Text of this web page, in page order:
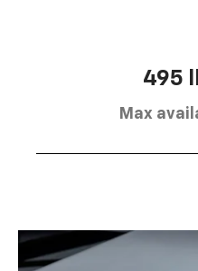
495
Max